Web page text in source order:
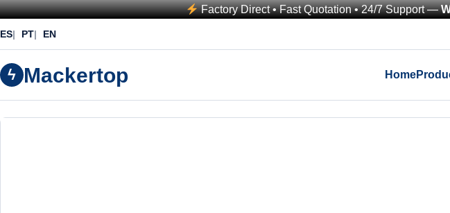
Factory Direct • Fast Quotation • 24/7 Support —
ES PT EN
ϟ Mackertop Home